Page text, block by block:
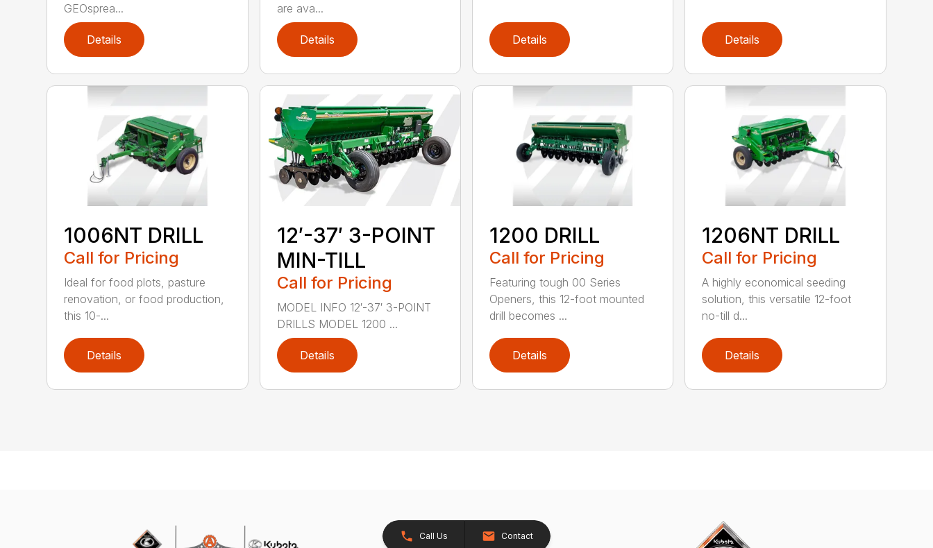
GEOsprea...
Details
are ava...
Details Details Details
1006NT DRILL
Call for Pricing
Ideal for food plots, pasture
renovation, or food production,
this 10-...
Details
12′-37′ 3-POINT
MIN-TILL
Call for Pricing
MODEL INFO 12′-37′ 3-POINT
DRILLS MODEL 1200 ...
Details
1200 DRILL
Call for Pricing
Featuring tough 00 Series
Openers, this 12-foot mounted
drill becomes ...
Details
1206NT DRILL
Call for Pricing
A highly economical seeding
solution, this versatile 12-foot
no-till d...
Details
Call Us Contact